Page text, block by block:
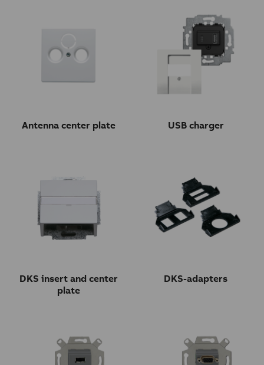
Antenna center plate USB charger
DKS insert and center
plate
DKS-adapters